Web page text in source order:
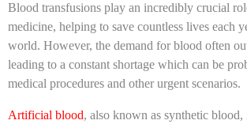
Blood transfusions play an incredibly crucial
medicine, helping to save countless lives each
world. However, the demand for blood often
leading to a constant shortage which can be
medical procedures and other urgent scenarios.
Artificial blood, also known as synthetic